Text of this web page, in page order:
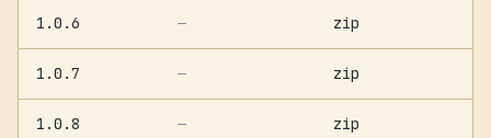
1.0.6 — zip
1.0.7 — zip
1.0.8 — zip